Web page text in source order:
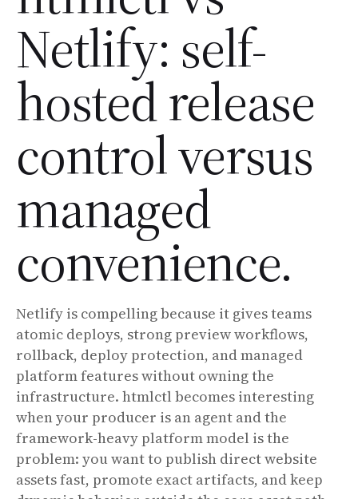
Netlify: self-
hosted release
control versus
managed
convenience.
Netlify is compelling because it gives teams
atomic deploys, strong preview workflows,
rollback, deploy protection, and managed
platform features without owning the
infrastructure. htmlctl becomes interesting
when your producer is an agent and the
framework-heavy platform model is the
problem: you want to publish direct website
assets fast, promote exact artifacts, and keep